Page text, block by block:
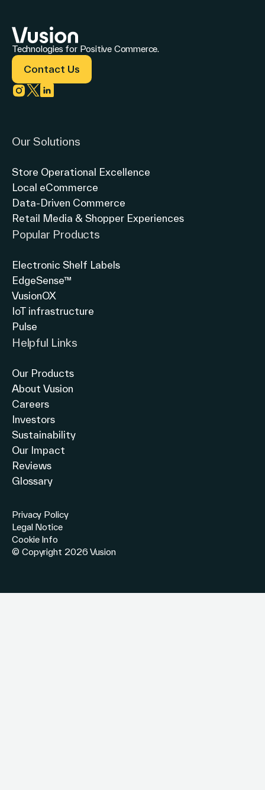
Technologies for Positive Commerce.
Contact Us
Our Solutions
Store Operational Excellence
Local eCommerce
Data-Driven Commerce
Retail Media & Shopper Experiences
Popular Products
Electronic Shelf Labels
EdgeSense™
VusionOX
IoT infrastructure
Pulse
Helpful Links
Our Products
About Vusion
Careers
Investors
Sustainability
Our Impact
Reviews
Glossary
Privacy Policy
Legal Notice
Cookie Info
© Copyright 2026 Vusion